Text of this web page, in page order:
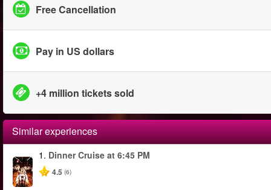
Free Cancellation
Pay in US dollars
+4 million tickets sold
Similar experiences
1. Dinner Cruise at 6:45 PM
4.5 (6)